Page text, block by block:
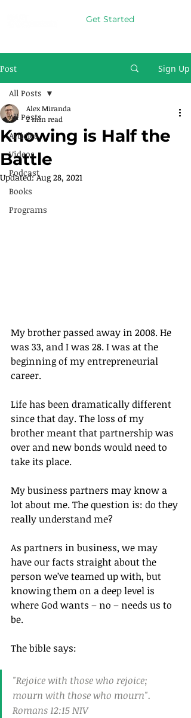
Get Started
Post Sign Up
All Posts
Articles
Videos
Podcast
Books
Programs
All Posts
Knowing is Half the
Battle
Alex Miranda
2 min read
Updated:Aug 28, 2021
My brother passed away in 2008. He
was 33, and I was 28. I was at the
beginning of my entrepreneurial
career.
Life has been dramatically different
since that day. The loss of my
brother meant that partnership was
over and new bonds would need to
take its place.
My business partners may know a
lot about me. The question is: do they
really understand me?
As partners in business, we may
have our facts straight about the
person we’ve teamed up with, but
knowing them on a deep level is
where God wants – no – needs us to
be.
The bible says:
"Rejoice with those who rejoice;
mourn with those who mourn".
Romans 12:15 NIV